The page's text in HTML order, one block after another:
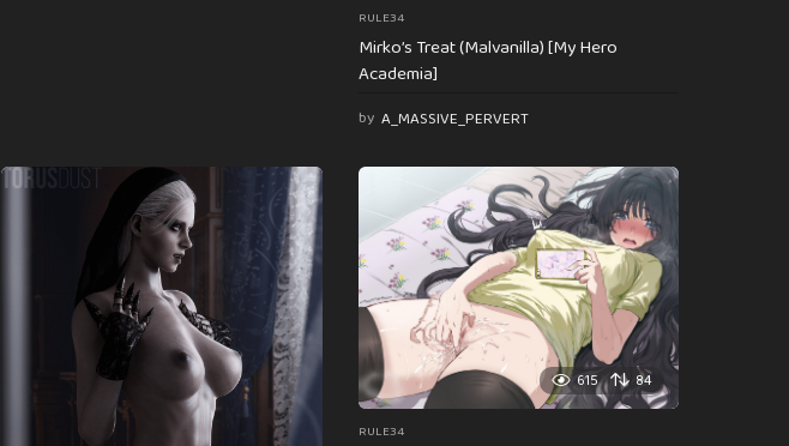
RULE34
Mirko’s Treat (Malvanilla) [My Hero
Academia]
by A_MASSIVE_PERVERT
615 84
RULE34